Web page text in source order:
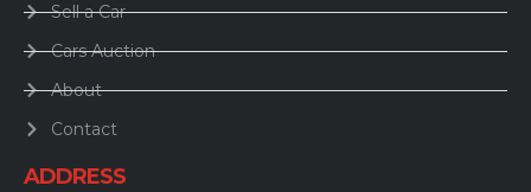
Sell a Car
Cars Auction
About
Contact
ADDRESS